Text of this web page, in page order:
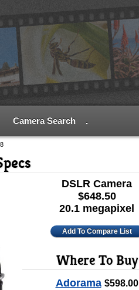
Camera Search .
DSLR Camera
$648.50
20.1 megapixel
Add To Compare List
Where To Buy
Adorama $598.00